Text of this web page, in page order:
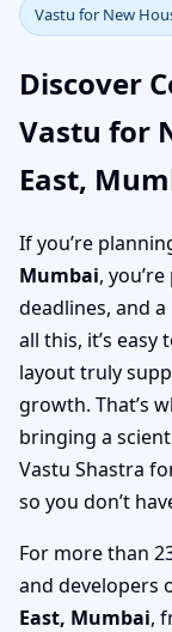
Vastu for New
Discover
Vastu for
East,
If you’re
Mumbai,
deadlines, and
all this, it’s
layout truly
growth. That’s
bringing a
Vastu Shastra
so you don’t
For more than
and developers
East, Mumbai,